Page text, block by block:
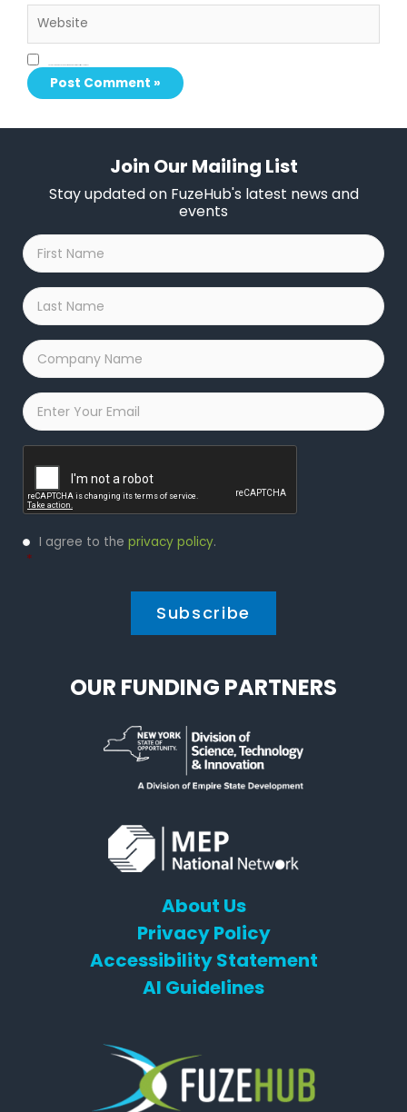
Join Our Mailing List
Stay updated on FuzeHub's latest news and
events
First
Name
*
Last
Name
*
Company
Name
*
Email
Privacy
Policy
I agree to the privacy policy.
*
OUR FUNDING PARTNERS
About Us
Privacy Policy
Accessibility Statement
AI Guidelines